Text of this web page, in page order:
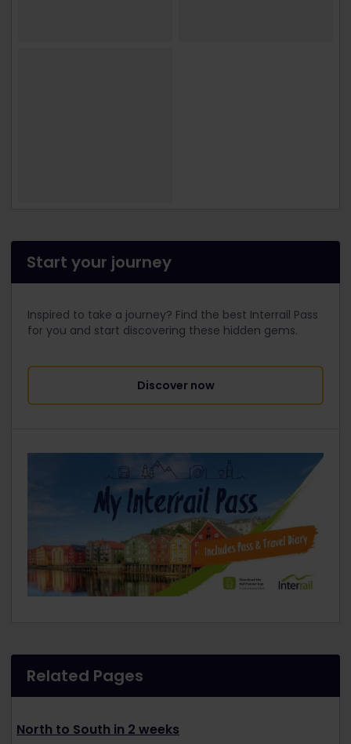
Start your journey
Inspired to take a journey? Find the best Interrail Pass
for you and start discovering these hidden gems.
Discover now
Related Pages
North to South in 2 weeks